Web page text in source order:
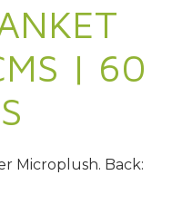
| 60
Microplush. Back: